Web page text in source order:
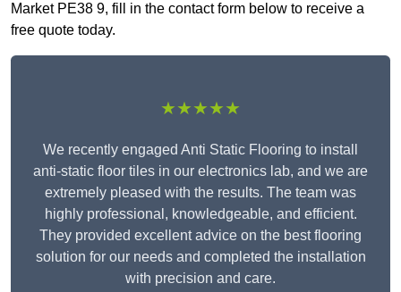
Market PE38 9, fill in the contact form below to receive a
free quote today.
★★★★★
We recently engaged Anti Static Flooring to install
anti-static floor tiles in our electronics lab, and we are
extremely pleased with the results. The team was
highly professional, knowledgeable, and efficient.
They provided excellent advice on the best flooring
solution for our needs and completed the installation
with precision and care.